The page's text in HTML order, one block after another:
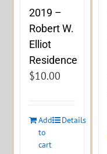
2019 –
Robert W.
Elliot
Residence
$10.00
Add
to
cart
Details